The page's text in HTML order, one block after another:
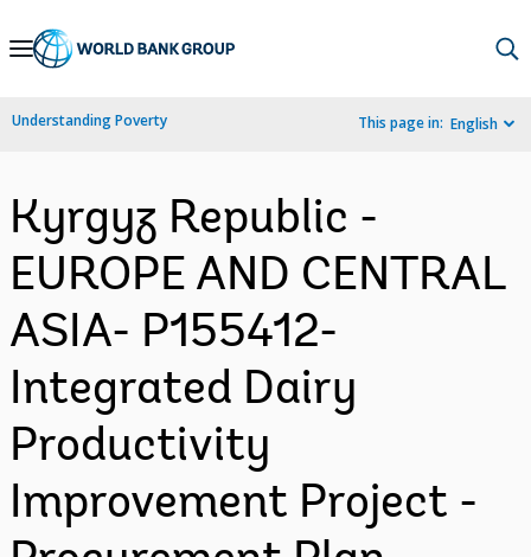
Skip
Navigation
Understanding Poverty This page in: English
Kyrgyz Republic -
EUROPE AND CENTRAL
ASIA- P155412-
Integrated Dairy
Productivity
Improvement Project -